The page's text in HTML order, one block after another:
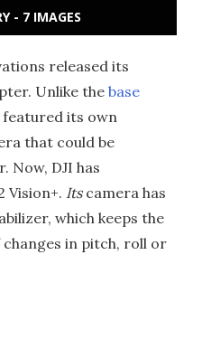
- 7 IMAGES
released its
Unlike thebase
featured its own
that could be
Now, DJI has
Vision+. Itscamera has
which keeps the
in pitch, roll or